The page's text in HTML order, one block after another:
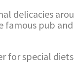
delicacies
famous pub
for special